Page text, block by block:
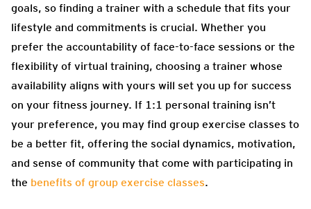
goals, so finding a trainer with a schedule that fits your
lifestyle and commitments is crucial. Whether you
prefer the accountability of face-to-face sessions or the
flexibility of virtual training, choosing a trainer whose
availability aligns with yours will set you up for success
on your fitness journey. If 1:1 personal training isn’t
your preference, you may find group exercise classes to
be a better fit, offering the social dynamics, motivation,
and sense of community that come with participating in
the benefits of group exercise classes.